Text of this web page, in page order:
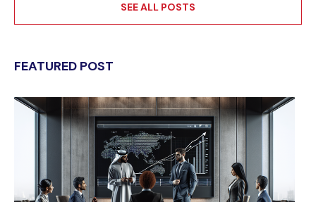
SEE ALL POSTS
FEATURED POST